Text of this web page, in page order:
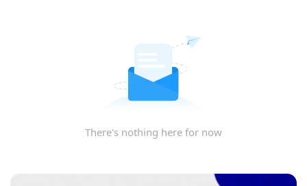
There's nothing here for now